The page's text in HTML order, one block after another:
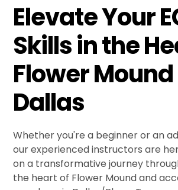
Elevate Your
Skills in the
Flower
Dallas
Whether you're a beginner or an
our experienced instructors are
on a transformative journey
the heart of Flower Mound and